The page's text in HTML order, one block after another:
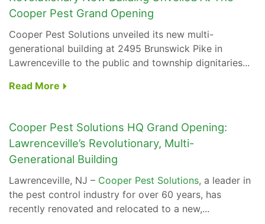
Cooper Pest Grand Opening
Cooper Pest Solutions unveiled its new multi-
generational building at 2495 Brunswick Pike in
Lawrenceville to the public and township dignitaries...
Read More
Cooper Pest Solutions HQ Grand Opening:
Lawrenceville’s Revolutionary, Multi-
Generational Building
Lawrenceville, NJ – Cooper Pest Solutions, a leader in
the pest control industry for over 60 years, has
recently renovated and relocated to a new,...